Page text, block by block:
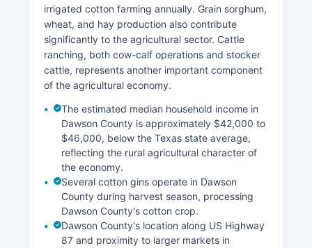
irrigated cotton farming annually. Grain sorghum,
wheat, and hay production also contribute
significantly to the agricultural sector. Cattle
ranching, both cow-calf operations and stocker
cattle, represents another important component
of the agricultural economy.
The estimated median household income in
Dawson County is approximately $42,000 to
$46,000, below the Texas state average,
reflecting the rural agricultural character of
the economy.
Several cotton gins operate in Dawson
County during harvest season, processing
Dawson County's cotton crop.
Dawson County's location along US Highway
87 and proximity to larger markets in